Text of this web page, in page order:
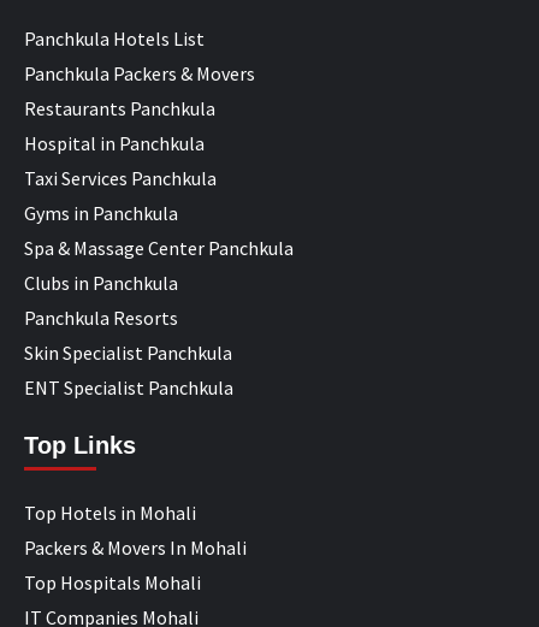
Panchkula Hotels List
Panchkula Packers & Movers
Restaurants Panchkula
Hospital in Panchkula
Taxi Services Panchkula
Gyms in Panchkula
Spa & Massage Center Panchkula
Clubs in Panchkula
Panchkula Resorts
Skin Specialist Panchkula
ENT Specialist Panchkula
Top Links
Top Hotels in Mohali
Packers & Movers In Mohali
Top Hospitals Mohali
IT Companies Mohali